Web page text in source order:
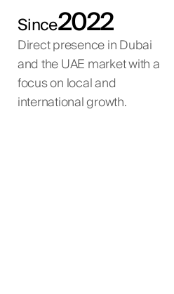
Since2022
Direct presence in Dubai
and the UAE market with a
focus on local and
international growth.